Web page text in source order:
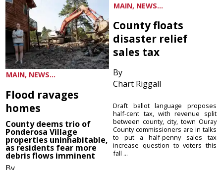
MAIN, NEWS...
Flood ravages
homes
County deems trio of
Ponderosa Village
properties uninhabitable,
as residents fear more
debris flows imminent
MAIN, NEWS...
County floats
disaster relief
sales tax
By
Chart Riggall
Draft ballot language proposes
half-cent tax, with revenue split
between county, city, town Ouray
County commissioners are in talks
to put a half-penny sales tax
increase question to voters this
fall ...